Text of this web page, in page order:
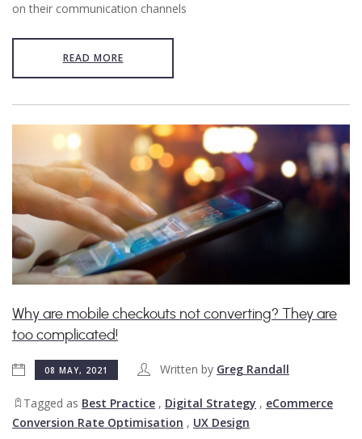
on their communication channels
READ MORE
Why are mobile checkouts not converting? They are
too complicated!
08 MAY, 2021 Written by Greg Randall
Tagged as Best Practice , Digital Strategy , eCommerce
Conversion Rate Optimisation , UX Design